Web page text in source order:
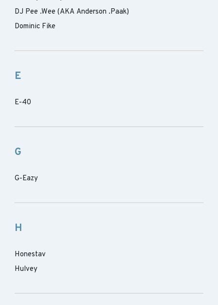
DJ Pee .Wee (AKA Anderson .Paak)
Dominic Fike
E
E-40
G
G-Eazy
H
Honestav
Hulvey